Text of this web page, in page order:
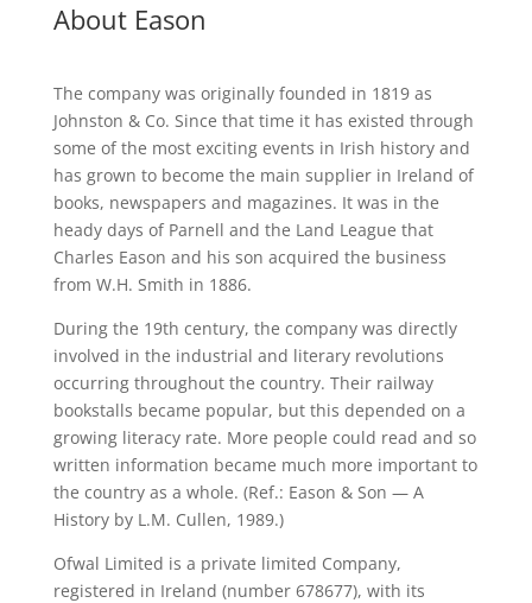
About Eason
The company was originally founded in 1819 as
Johnston & Co. Since that time it has existed through
some of the most exciting events in Irish history and
has grown to become the main supplier in Ireland of
books, newspapers and magazines. It was in the
heady days of Parnell and the Land League that
Charles Eason and his son acquired the business
from W.H. Smith in 1886.
During the 19th century, the company was directly
involved in the industrial and literary revolutions
occurring throughout the country. Their railway
bookstalls became popular, but this depended on a
growing literacy rate. More people could read and so
written information became much more important to
the country as a whole. (Ref.: Eason & Son — A
History by L.M. Cullen, 1989.)
Ofwal Limited is a private limited Company,
registered in Ireland (number 678677), with its